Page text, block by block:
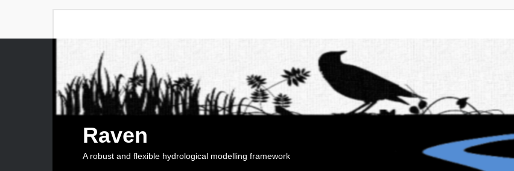
Raven
A robust and flexible hydrological modelling framework